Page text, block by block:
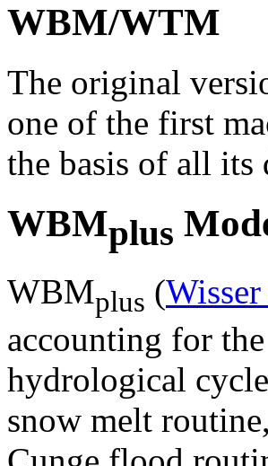
WBM/WTM
The original
one of the first
the basis of all its
WBMplus
WBMplus (
accounting for
hydrological
snow melt